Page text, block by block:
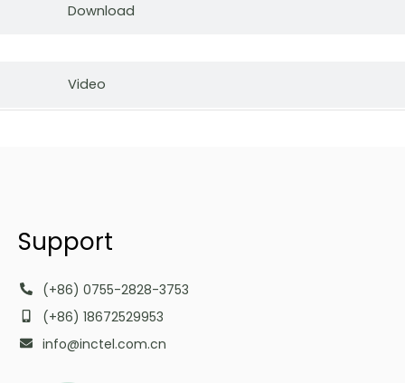
Download
Video
Support
(+86) 0755-2828-3753
(+86) 18672529953
info@inctel.com.cn